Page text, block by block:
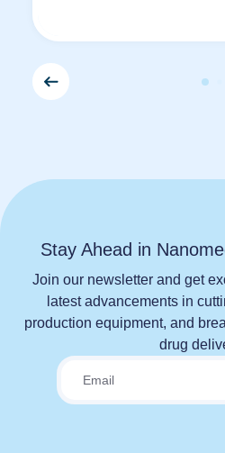
Stay Ahead in
Join our newsletter and get
latest advancements in
production equipment, and
drug